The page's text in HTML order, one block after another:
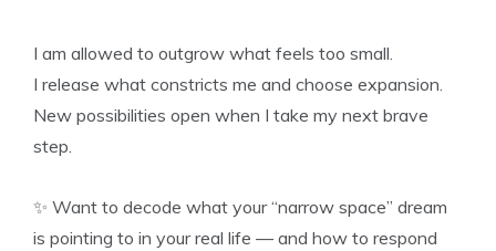
I am allowed to outgrow what feels too small.
I release what constricts me and choose expansion.
New possibilities open when I take my next brave
step.
✨ Want to decode what your “narrow space” dream
is pointing to in your real life — and how to respond